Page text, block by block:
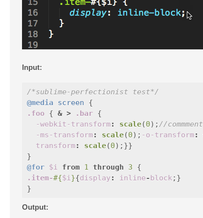
Input:
/*sublime-perfectionist test*/
@media
screen
{
.foo
{ & > .bar {
-webkit-transform : scale(0); //commment
-ms-transform : scale(0); -o-transform :
transform : scale(0);}}
}
@for $i from 1 through 3
{
.item-#{$i}{display : inline-block;}
}
Output: